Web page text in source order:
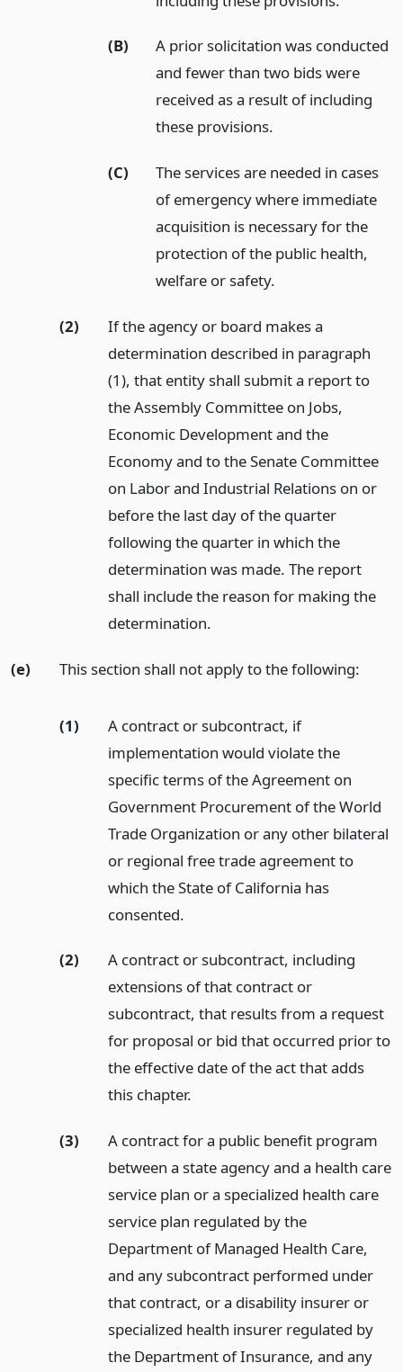
(B)
A prior solicitation was conducted
and fewer than two bids were
received as a result of including
these provisions.
(C)
The services are needed in cases
of emergency where immediate
acquisition is necessary for the
protection of the public health,
welfare or safety.
(2)
If the agency or board makes a
determination described in paragraph
(1), that entity shall submit a report to
the Assembly Committee on Jobs,
Economic Development and the
Economy and to the Senate Committee
on Labor and Industrial Relations on or
before the last day of the quarter
following the quarter in which the
determination was made. The report
shall include the reason for making the
determination.
(e) This section shall not apply to the following:
(1)
A contract or subcontract, if
implementation would violate the
specific terms of the Agreement on
Government Procurement of the World
Trade Organization or any other bilateral
or regional free trade agreement to
which the State of California has
consented.
(2)
A contract or subcontract, including
extensions of that contract or
subcontract, that results from a request
for proposal or bid that occurred prior to
the effective date of the act that adds
this chapter.
(3)
A contract for a public benefit program
between a state agency and a health care
service plan or a specialized health care
service plan regulated by the
Department of Managed Health Care,
and any subcontract performed under
that contract, or a disability insurer or
specialized health insurer regulated by
the Department of Insurance, and any